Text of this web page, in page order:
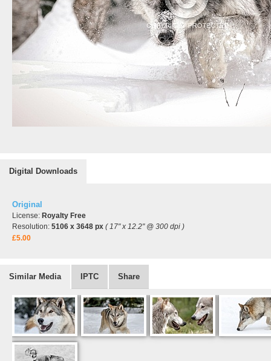
Digital Downloads
Original
License: Royalty Free
Resolution: 5106 x 3648 px ( 17" x 12.2" @ 300 dpi )
£5.00
Similar Media IPTC Share